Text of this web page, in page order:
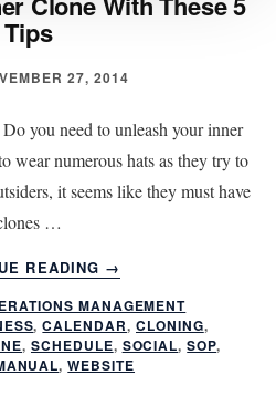
Tips
27, 2014
you need to unleash your inner
wear numerous hats as they try to
it seems like they must have
…
READING
ABOUT
UNLEASH
YOUR
INNER
CLONE
→
MANAGEMENT
,CALENDAR, CLONING,
, SCHEDULE, SOCIAL,SOP,
,WEBSITE